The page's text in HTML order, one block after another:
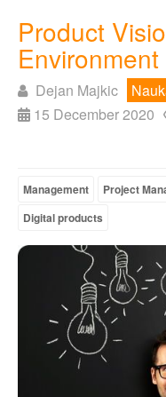
Product
Environment
Dejan Majkic
15 December 2020
Management Project
Digital products